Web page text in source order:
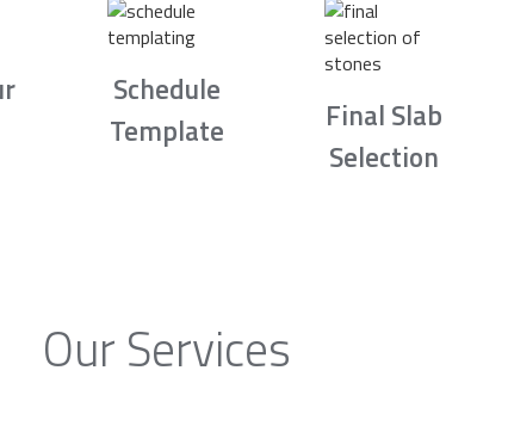
Schedule
Template
Final Slab
Selection
Our Services